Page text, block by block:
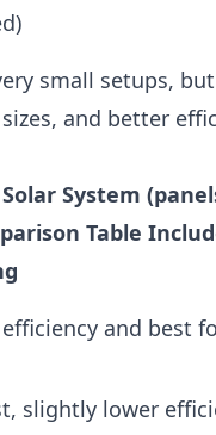
small setups,
and better
System
Table
and best
slightly lower